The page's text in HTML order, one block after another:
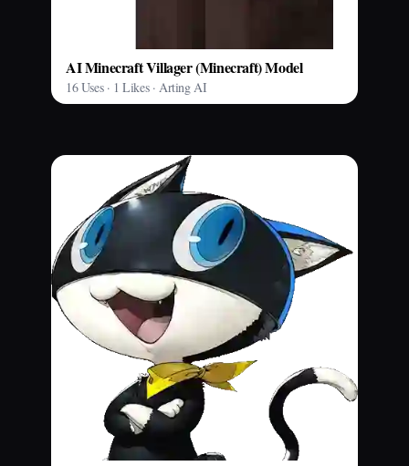
AI Minecraft Villager (Minecraft) Model
16 Uses · 1 Likes · Arting AI